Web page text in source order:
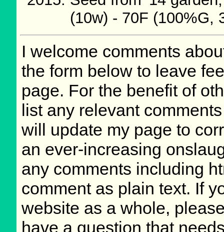
(10w) - 70F (100%G,
I welcome comments
the form below to leave
page. For the benefit of
list any relevant
will update my page to
an ever-increasing
any comments including
comment as plain text. If
website as a whole,
have a question that